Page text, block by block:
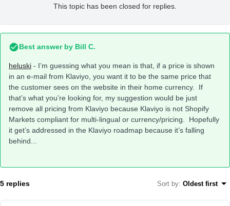
This topic has been closed for replies.
Best answer by Bill C.
heluski - I’m guessing what you mean is that, if a price is shown
in an e-mail from Klaviyo, you want it to be the same price that
the customer sees on the website in their home currency. If
that’s what you’re looking for, my suggestion would be just
remove all pricing from Klaviyo because Klaviyo is not Shopify
Markets compliant for multi-lingual or currency/pricing. Hopefully
it get’s addressed in the Klaviyo roadmap because it’s falling
behind...
5 replies Sort by: Oldest first